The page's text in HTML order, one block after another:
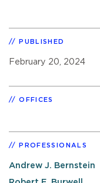
PUBLISHED
February 20, 2024
OFFICES
PROFESSIONALS
Andrew J. Bernstein